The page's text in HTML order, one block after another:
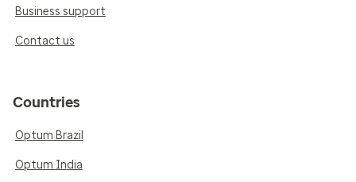
Business support
Contact us
Countries
Optum Brazil
Optum India